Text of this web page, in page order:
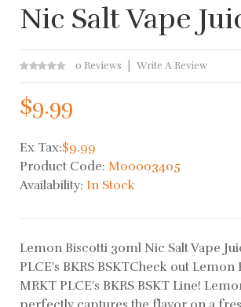
Nic Salt Vape
0 Reviews Write A Review
$9.99
Ex Tax:$9.99
Product Code: M00003405
Availability: In Stock
Lemon Biscotti 30ml Nic Salt Vape
PLCE's BKRS BSKTCheck out Lemon
MRKT PLCE's BKRS BSKT Line!